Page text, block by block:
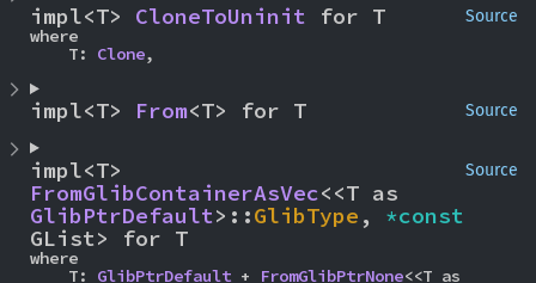
Source
impl<T> CloneToUninit for T
where
    T:
Clone,
Source
impl<T> From<T> for T
Source
FromGlibContainerAsVec
GlibPtrDefault>::GlibType ,
GList> for T
where
    T:
GlibPtrDefault + FromGlibPtrNone